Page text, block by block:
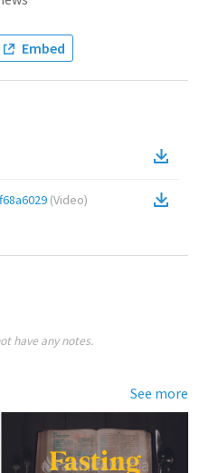
Embed
(Video)
have any notes.
See more